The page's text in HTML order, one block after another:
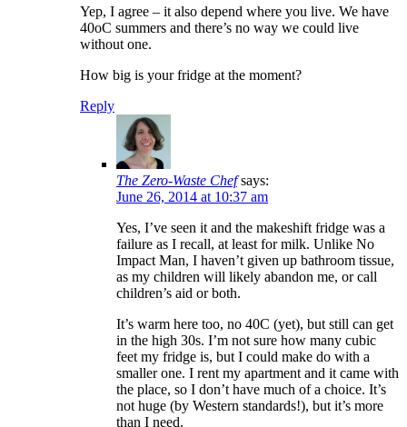
Yep, I agree – it also depend where you live. We have
40oC summers and there’s no way we could live
without one.
How big is your fridge at the moment?
Reply
The Zero-Waste Chef says:
June 26, 2014 at 10:37 am
Yes, I’ve seen it and the makeshift fridge was a
failure as I recall, at least for milk. Unlike No
Impact Man, I haven’t given up bathroom tissue,
as my children will likely abandon me, or call
children’s aid or both.
It’s warm here too, no 40C (yet), but still can get
in the high 30s. I’m not sure how many cubic
feet my fridge is, but I could make do with a
smaller one. I rent my apartment and it came with
the place, so I don’t have much of a choice. It’s
not huge (by Western standards!), but it’s more
than I need.